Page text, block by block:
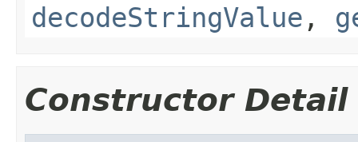
decodeStringValue ,
Constructor Detail